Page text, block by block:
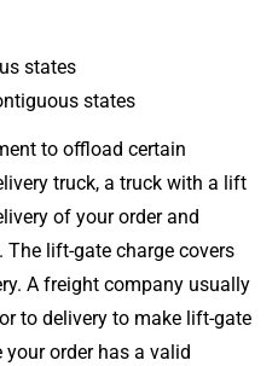
states
states
to offload certain
truck, a truck with a lift
of your order and
lift-gate charge covers
A freight company usually
to delivery to make lift-gate
your order has a valid